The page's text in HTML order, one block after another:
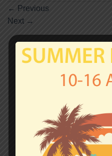
← Previous
Next →
Leave a Reply
fields are marked